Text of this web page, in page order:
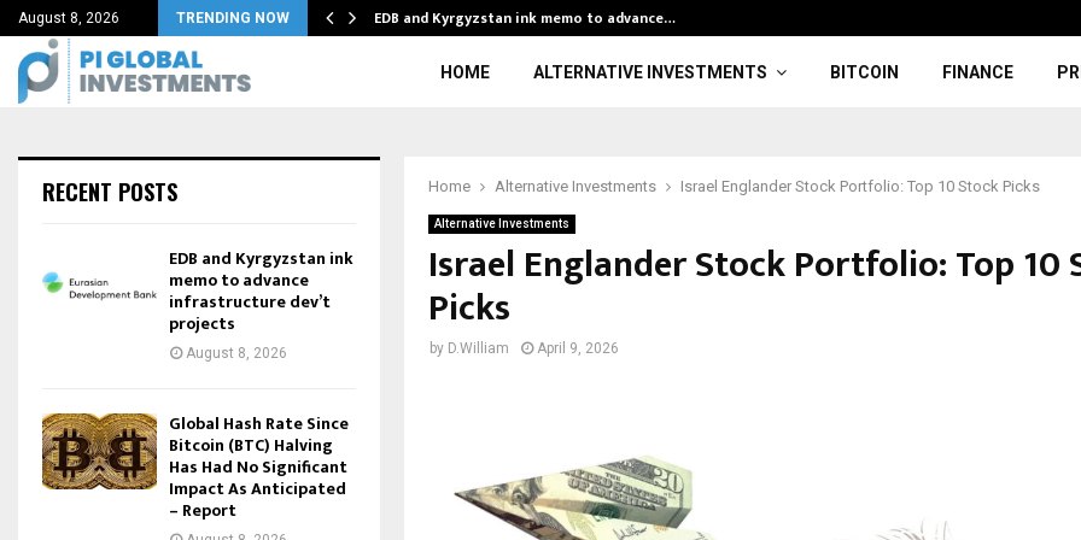
August 8, 2026 TRENDING NOW
Intercepts… EDB and Kyrgyzstan ink memo to advance…
HOME ALTERNATIVE INVESTMENTS BITCOIN FINANCE
Home Alternative Investments Israel Englander Stock Portfolio: Top 10 Stock Picks
Alternative Investments
Israel Englander Stock Portfolio: Top 10
Picks
by D.William April 9, 2026
RECENT POSTS
EDB and Kyrgyzstan ink
memo to advance
infrastructure dev’t
projects
August 8, 2026
Global Hash Rate Since
Bitcoin (BTC) Halving
Has Had No Significant
Impact As Anticipated
– Report